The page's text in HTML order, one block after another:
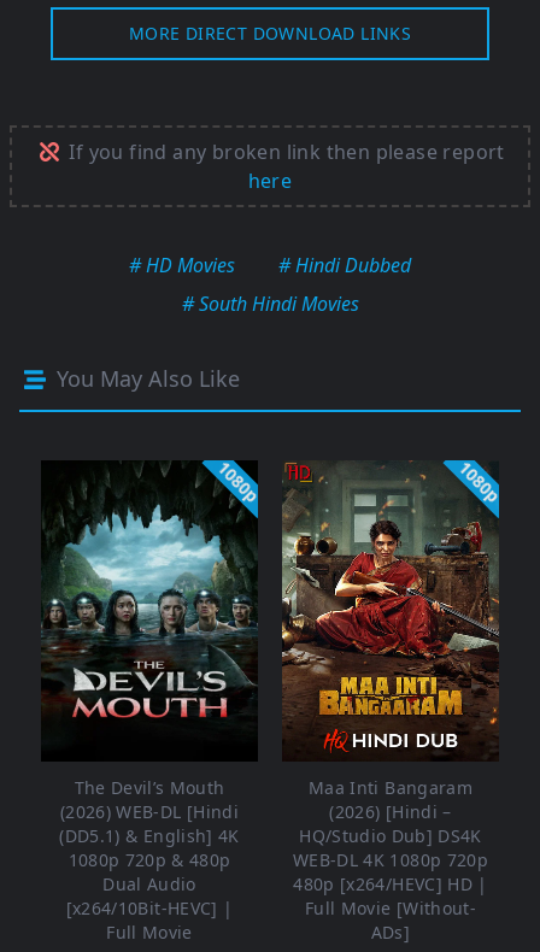
MORE DIRECT DOWNLOAD LINKS
If you find any broken link then please report
here
# HD Movies
# Hindi Dubbed
# South Hindi Movies
You May Also Like
1080p
The Devil’s Mouth
(2026) WEB-DL [Hindi
(DD5.1) & English] 4K
1080p 720p & 480p
Dual Audio
[x264/10Bit-HEVC] |
Full Movie
1080p
Maa Inti Bangaram
(2026) [Hindi –
HQ/Studio Dub] DS4K
WEB-DL 4K 1080p 720p
480p [x264/HEVC] HD |
Full Movie [Without-
ADs]